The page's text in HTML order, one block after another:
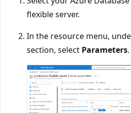
flexible server.
In the resource menu,
section, select Parameters.